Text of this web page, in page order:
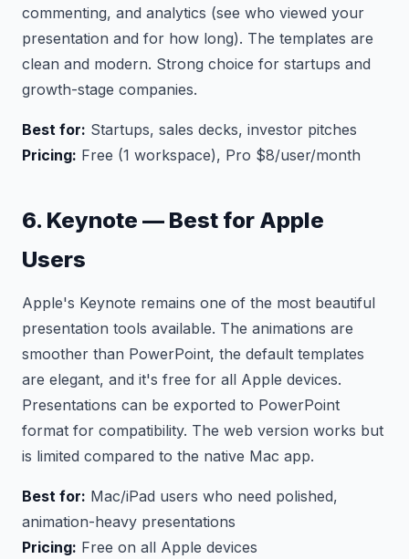
commenting, and analytics (see who viewed your
presentation and for how long). The templates are
clean and modern. Strong choice for startups and
growth-stage companies.
Best for: Startups, sales decks, investor pitches
Pricing: Free (1 workspace), Pro $8/user/month
6. Keynote — Best for Apple
Users
Apple's Keynote remains one of the most beautiful
presentation tools available. The animations are
smoother than PowerPoint, the default templates
are elegant, and it's free for all Apple devices.
Presentations can be exported to PowerPoint
format for compatibility. The web version works but
is limited compared to the native Mac app.
Best for: Mac/iPad users who need polished,
animation-heavy presentations
Pricing: Free on all Apple devices